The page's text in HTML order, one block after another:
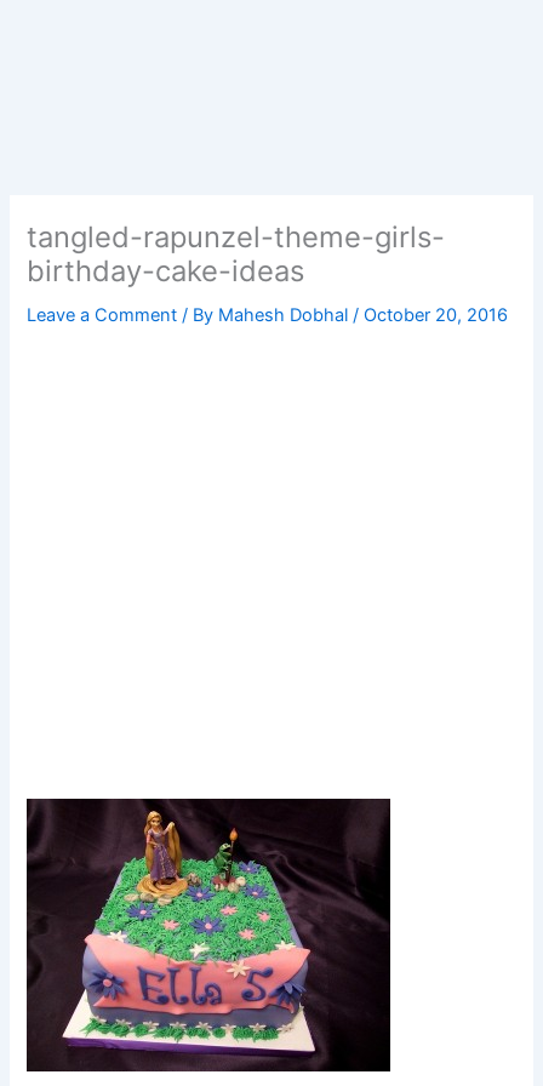
tangled-rapunzel-theme-girls-
birthday-cake-ideas
Leave a Comment / By Mahesh Dobhal/October 20, 2016